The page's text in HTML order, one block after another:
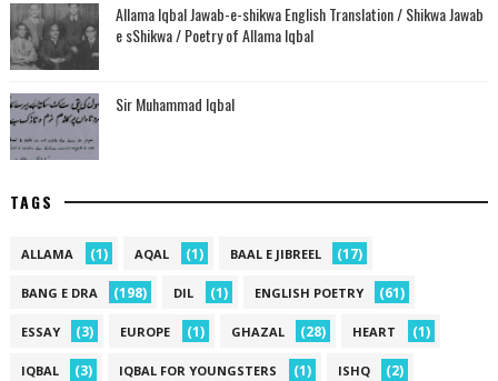
Allama Iqbal Jawab-e-shikwa English Translation / Shikwa Jawab
e sShikwa / Poetry of Allama Iqbal
Sir Muhammad Iqbal
TAGS
ALLAMA (1) AQAL (1) BAAL E JIBREEL (17)
BANG E DRA (198) DIL (1) ENGLISH POETRY (61)
ESSAY (3) EUROPE (1) GHAZAL (28) HEART (1)
IQBAL (3) IQBAL FOR YOUNGSTERS (1) ISHQ (2)